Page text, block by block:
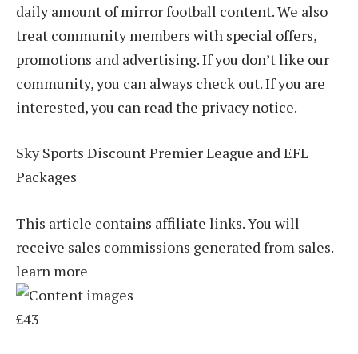
daily amount of mirror football content. We also
treat community members with special offers,
promotions and advertising. If you don’t like our
community, you can always check out. If you are
interested, you can read the privacy notice.
Sky Sports Discount Premier League and EFL
Packages
This article contains affiliate links. You will
receive sales commissions generated from sales.
learn more
£43